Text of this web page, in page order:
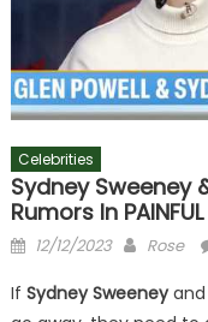
Celebrities
Sydney Sweeney
Rumors In
Posted
12/12/2023 Author
Rose
If Sydney Sweeneyand